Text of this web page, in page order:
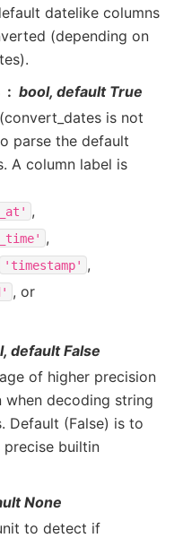
datelike columns
(depending on
bool, default True
is not
parse the default
A column label is
,
,
'timestamp' ,
, or
default False
of higher precision
decoding string
Default (False) is to
precise builtin
None
to detect if